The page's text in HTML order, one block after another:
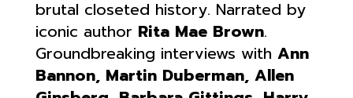
brutal closeted history. Narrated by
iconic author Rita Mae Brown.
Groundbreaking interviews with Ann
Bannon, Martin Duberman, Allen